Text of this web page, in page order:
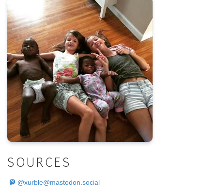
SOURCES
@xurble@mastodon.social